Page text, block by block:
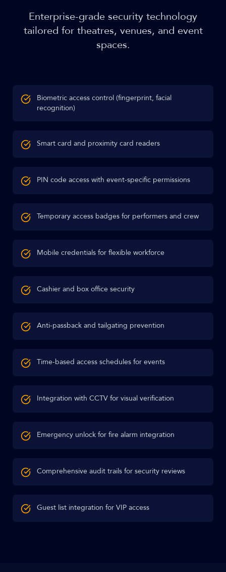
Enterprise-grade security technology
tailored for theatres, venues, and event
spaces.
Biometric access control (fingerprint, facial
recognition)
Smart card and proximity card readers
PIN code access with event-specific permissions
Temporary access badges for performers and crew
Mobile credentials for flexible workforce
Cashier and box office security
Anti-passback and tailgating prevention
Time-based access schedules for events
Integration with CCTV for visual verification
Emergency unlock for fire alarm integration
Comprehensive audit trails for security reviews
Guest list integration for VIP access